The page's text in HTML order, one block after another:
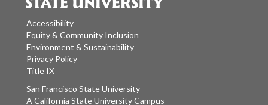
Accessibility
Equity & Community Inclusion
Environment & Sustainability
Privacy Policy
Title IX
San Francisco State University
A California State University Campus